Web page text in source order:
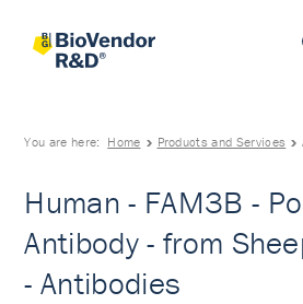
You are here: Home Products and Services
Human - FAM3B -
Antibody - from
- Antibodies